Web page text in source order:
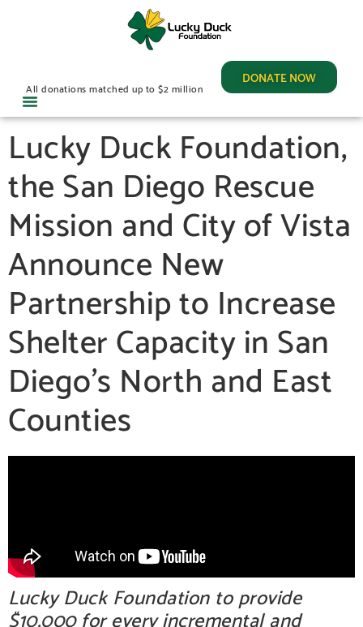
DONATE NOW
All donations matched up to $2 million
Lucky Duck Foundation,
the San Diego Rescue
Mission and City of Vista
Announce New
Partnership to Increase
Shelter Capacity in San
Diego’s North and East
Counties
Lucky Duck Foundation to provide
$10,000 for every incremental and